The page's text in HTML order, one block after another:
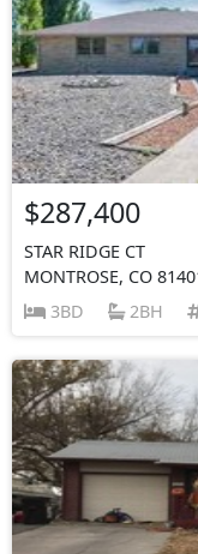
$287,400
STAR RIDGE CT
MONTROSE, CO
3BD
2BH